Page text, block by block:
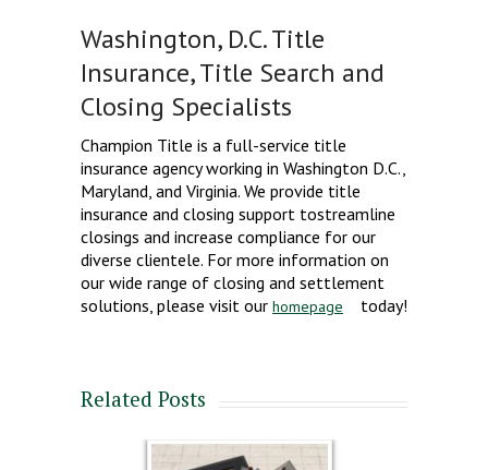
Washington, D.C. Title
Insurance, Title Search and
Closing Specialists
Champion Title is a full-service title
insurance agency working in Washington D.C.,
Maryland, and Virginia. We provide title
insurance and closing support tostreamline
closings and increase compliance for our
diverse clientele. For more information on
our wide range of closing and settlement
solutions, please visit our homepage today!
Related Posts